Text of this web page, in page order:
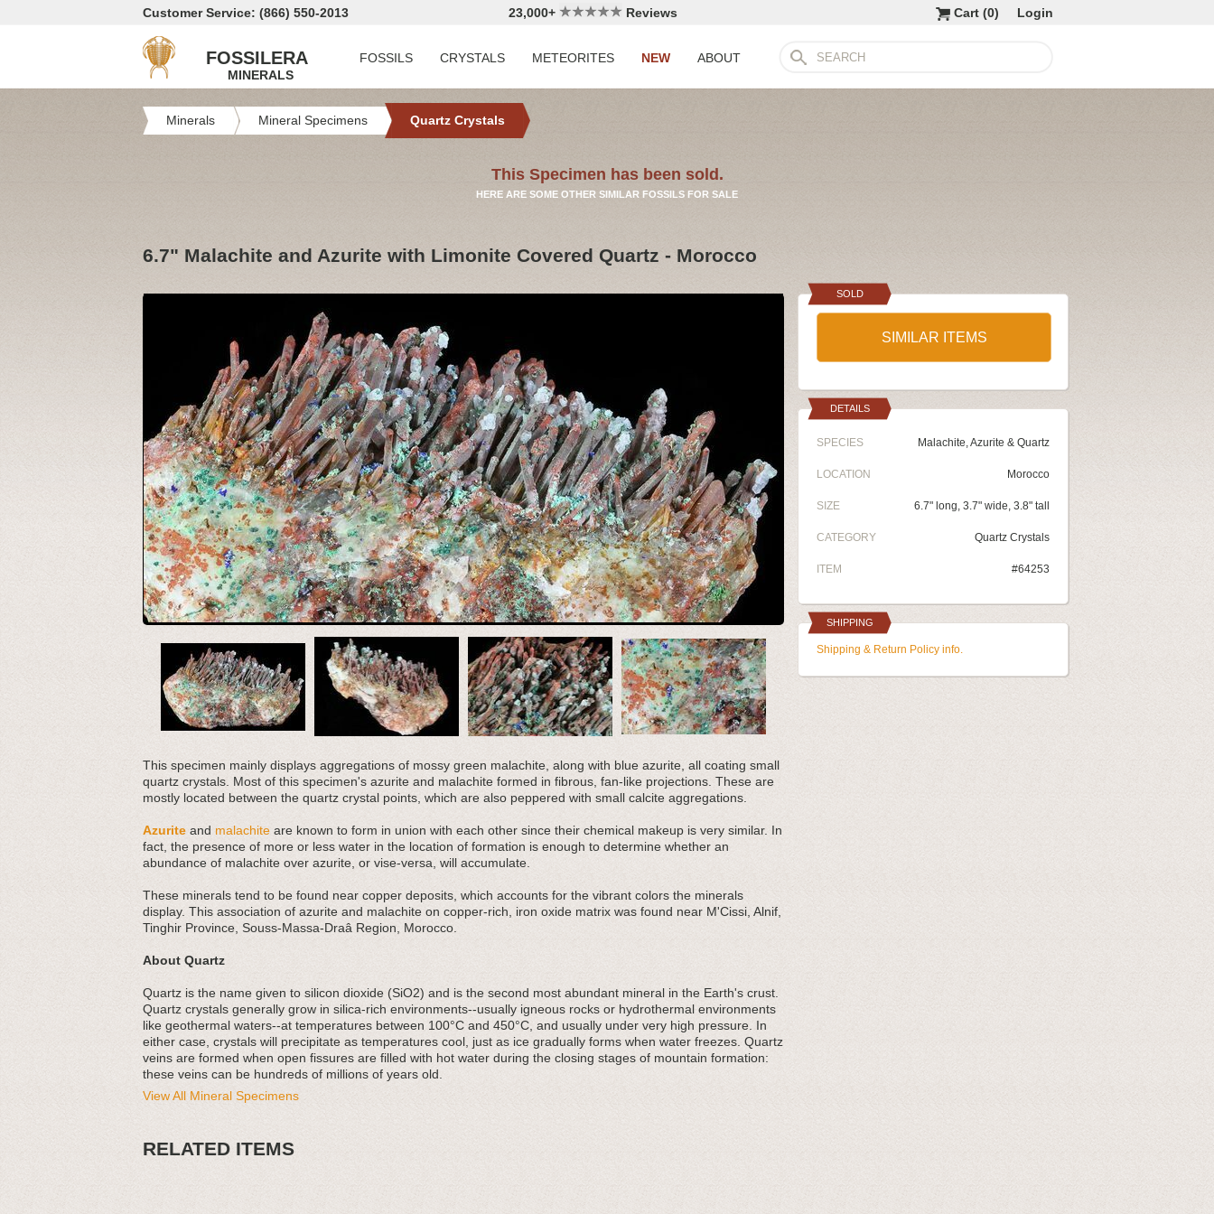
Customer Service: (866) 550-2013 23,000+ Reviews Login
Cart (0)
FOSSILERA
MINERALS
FOSSILS CRYSTALS METEORITES NEW ABOUT
Minerals Mineral Specimens Quartz Crystals
This Specimen has been sold.
HERE ARE SOME OTHER SIMILAR FOSSILS FOR SALE
6.7" Malachite and Azurite with Limonite Covered Quartz - Morocco
This specimen mainly displays aggregations of mossy green malachite, along with blue azurite, all coating small
quartz crystals. Most of this specimen's azurite and malachite formed in fibrous, fan-like projections. These are
mostly located between the quartz crystal points, which are also peppered with small calcite aggregations.
Azurite and malachite are known to form in union with each other since their chemical makeup is very similar. In
fact, the presence of more or less water in the location of formation is enough to determine whether an
abundance of malachite over azurite, or vise-versa, will accumulate.
These minerals tend to be found near copper deposits, which accounts for the vibrant colors the minerals
display. This association of azurite and malachite on copper-rich, iron oxide matrix was found near M'Cissi, Alnif,
Tinghir Province, Souss-Massa-Draâ Region, Morocco.
About Quartz
Quartz is the name given to silicon dioxide (SiO2) and is the second most abundant mineral in the Earth's crust.
Quartz crystals generally grow in silica-rich environments--usually igneous rocks or hydrothermal environments
like geothermal waters--at temperatures between 100°C and 450°C, and usually under very high pressure. In
either case, crystals will precipitate as temperatures cool, just as ice gradually forms when water freezes. Quartz
veins are formed when open fissures are filled with hot water during the closing stages of mountain formation:
these veins can be hundreds of millions of years old.
View All Mineral Specimens
SOLD
SIMILAR ITEMS
DETAILS
SPECIES Malachite, Azurite & Quartz
LOCATION Morocco
SIZE 6.7" long, 3.7" wide, 3.8" tall
CATEGORY Quartz Crystals
ITEM #64253
SHIPPING
Shipping & Return Policy info.
RELATED ITEMS